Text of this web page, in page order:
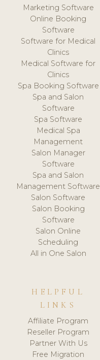
Marketing Software
Online Booking
Software
Software for Medical
Clinics
Medical Software for
Clinics
Spa Booking Software
Spa and Salon
Software
Spa Software
Medical Spa
Management
Salon Manager
Software
Spa and Salon
Management Software
Salon Software
Salon Booking
Software
Salon Online
Scheduling
All in One Salon
HELPFUL
LINKS
Affiliate Program
Reseller Program
Partner With Us
Free Migration